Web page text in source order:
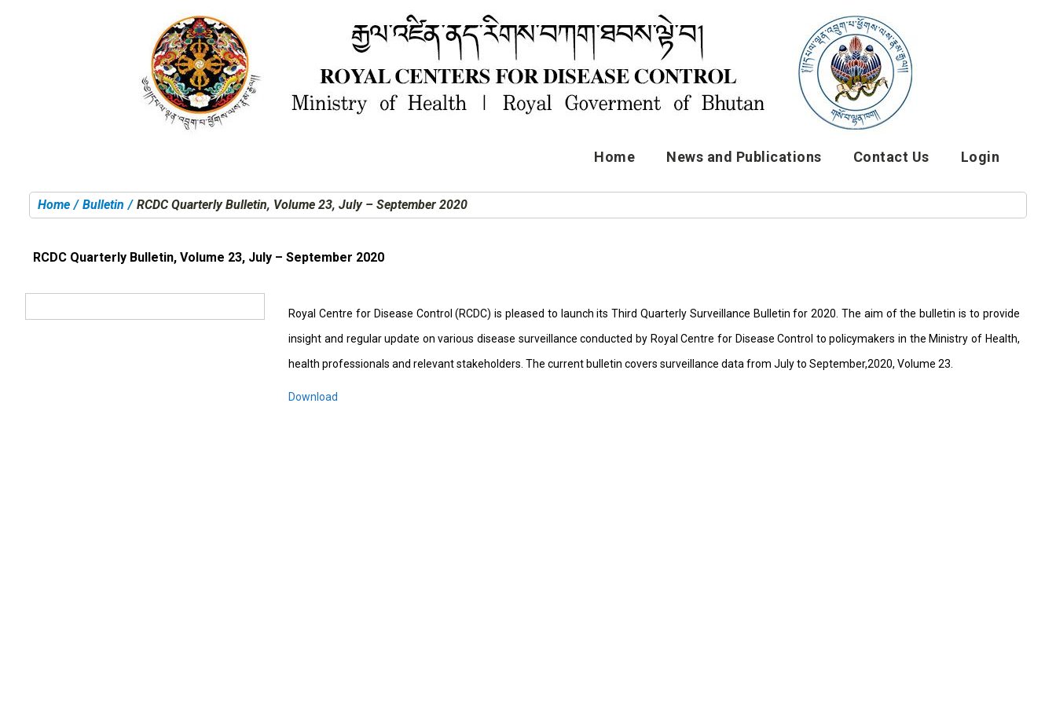
Home News and Publications Contact Us Login
You are here:
Home Bulletin RCDC Quarterly Bulletin, Volume 23, July – September 2020
RCDC Quarterly Bulletin, Volume 23, July – September 2020
Royal Centre for Disease Control (RCDC) is pleased to launch its Third Quarterly Surveillance Bulletin for 2020. The aim of the bulletin is to provide
insight and regular update on various disease surveillance conducted by Royal Centre for Disease Control to policymakers in the Ministry of Health,
health professionals and relevant stakeholders. The current bulletin covers surveillance data from July to September,2020, Volume 23.
Download